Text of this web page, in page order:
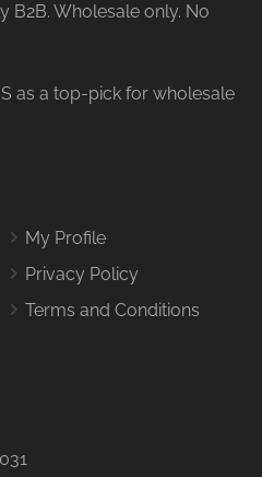
B2B. Wholesale only. No
as a top-pick for wholesale
My Profile
Privacy Policy
Terms and Conditions